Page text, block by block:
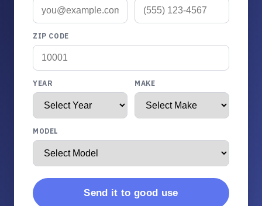
ZIP CODE
YEAR MAKE
MODEL
Send it to good use